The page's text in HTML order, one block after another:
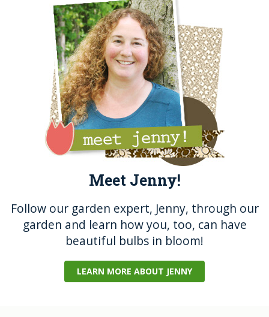
Meet Jenny!
Follow our garden expert, Jenny, through our
garden and learn how you, too, can have
beautiful bulbs in bloom!
LEARN MORE ABOUT JENNY